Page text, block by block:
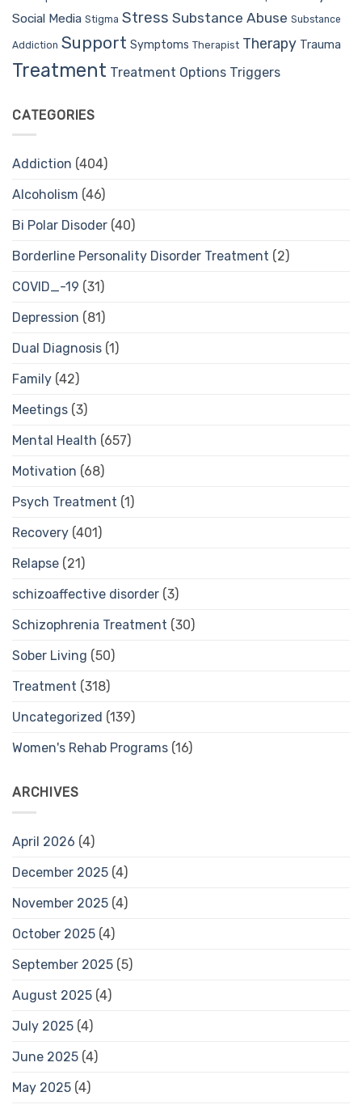
Social Media Stigma Stress Substance Abuse Substance
Addiction Support Symptoms Therapist Therapy Trauma
Treatment Treatment Options Triggers
CATEGORIES
Addiction (404)
Alcoholism (46)
Bi Polar Disoder (40)
Borderline Personality Disorder Treatment (2)
COVID_-19 (31)
Depression (81)
Dual Diagnosis (1)
Family (42)
Meetings (3)
Mental Health (657)
Motivation (68)
Psych Treatment (1)
Recovery (401)
Relapse (21)
schizoaffective disorder (3)
Schizophrenia Treatment (30)
Sober Living (50)
Treatment (318)
Uncategorized (139)
Women's Rehab Programs (16)
ARCHIVES
April 2026 (4)
December 2025 (4)
November 2025 (4)
October 2025 (4)
September 2025 (5)
August 2025 (4)
July 2025 (4)
June 2025 (4)
May 2025 (4)